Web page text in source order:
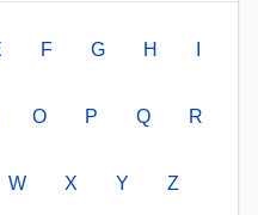
F G H
O P Q R
W X Y Z